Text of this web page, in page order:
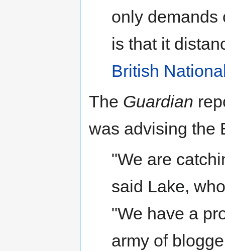
only demands
is that it
British
The Guardian
was advising the
"We are
said Lake,
"We have a
army of